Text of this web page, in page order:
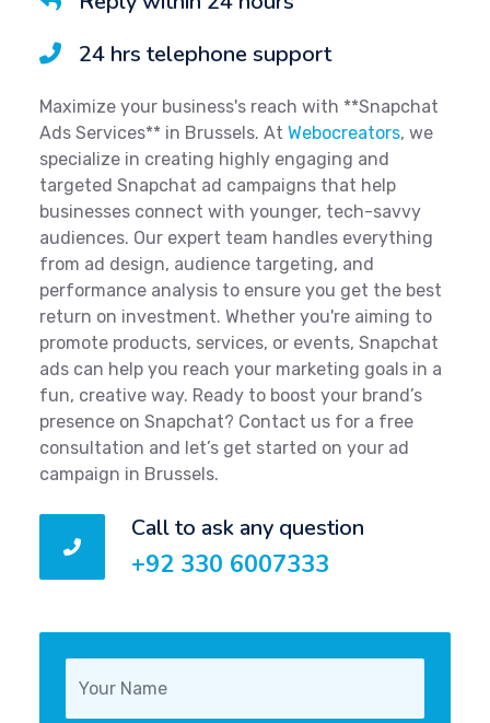
24 hrs telephone support
Maximize your business's reach with **Snapchat
Ads Services** in Brussels. At Webocreators, we
specialize in creating highly engaging and
targeted Snapchat ad campaigns that help
businesses connect with younger, tech-savvy
audiences. Our expert team handles everything
from ad design, audience targeting, and
performance analysis to ensure you get the best
return on investment. Whether you're aiming to
promote products, services, or events, Snapchat
ads can help you reach your marketing goals in a
fun, creative way. Ready to boost your brand’s
presence on Snapchat? Contact us for a free
consultation and let’s get started on your ad
campaign in Brussels.
Call to ask any question
+92 330 6007333